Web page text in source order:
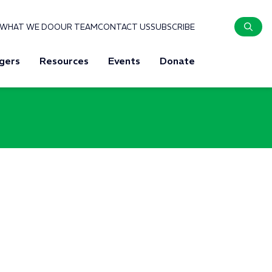
WHAT WE DOOUR TEAMCONTACT USSUBSCRIBE
Resources Events Donate